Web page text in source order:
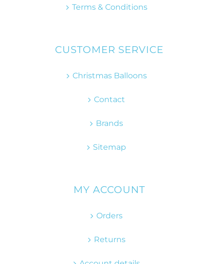
Terms & Conditions
CUSTOMER SERVICE
Christmas Balloons
Contact
Brands
Sitemap
MY ACCOUNT
Orders
Returns